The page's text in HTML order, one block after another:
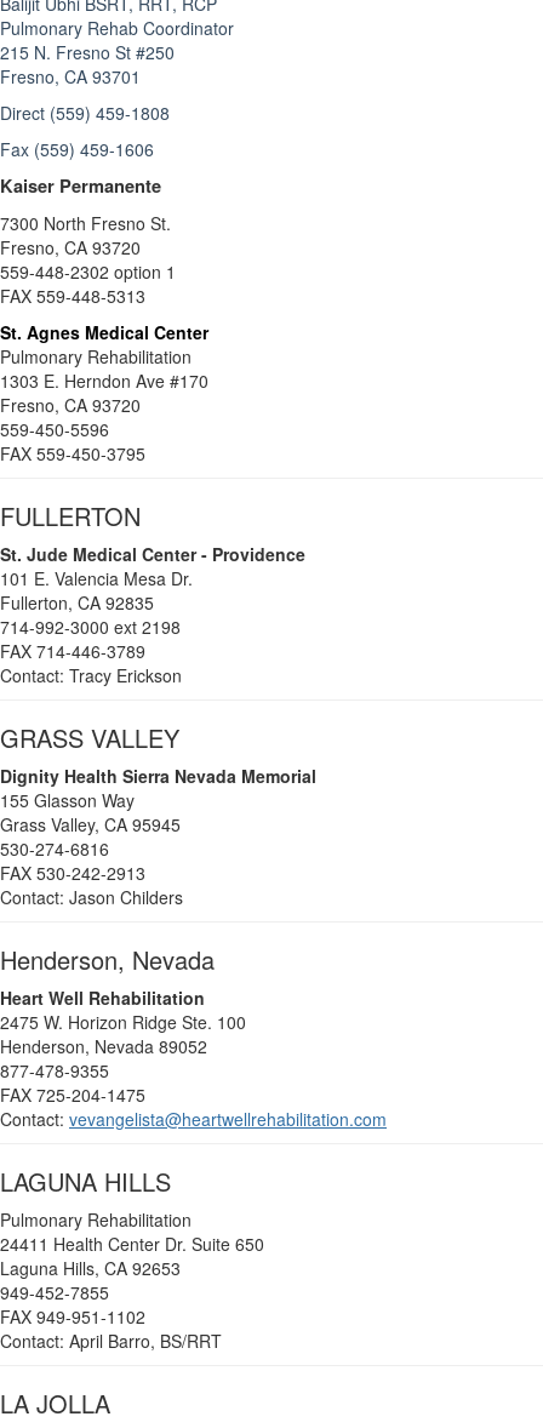
Pulmonary Rehab Coordinator
215 N. Fresno St #250
Fresno, CA 93701
Direct (559) 459-1808
Fax (559) 459-1606
Kaiser Permanente
7300 North Fresno St.
Fresno, CA 93720
559-448-2302 option 1
FAX 559-448-5313
St. Agnes Medical Center
Pulmonary Rehabilitation
1303 E. Herndon Ave #170
Fresno, CA 93720
559-450-5596
FAX 559-450-3795
FULLERTON
St. Jude Medical Center - Providence
101 E. Valencia Mesa Dr.
Fullerton, CA 92835
714-992-3000 ext 2198
FAX 714-446-3789
Contact: Tracy Erickson
GRASS VALLEY
Dignity Health Sierra Nevada Memorial
155 Glasson Way
Grass Valley, CA 95945
530-274-6816
FAX 530-242-2913
Contact: Jason Childers
Henderson, Nevada
Heart Well Rehabilitation
2475 W. Horizon Ridge Ste. 100
Henderson, Nevada 89052
877-478-9355
FAX 725-204-1475
Contact: vevangelista@heartwellrehabilitation.com
LAGUNA HILLS
Pulmonary Rehabilitation
24411 Health Center Dr. Suite 650
Laguna Hills, CA 92653
949-452-7855
FAX 949-951-1102
Contact: April Barro, BS/RRT
LA JOLLA